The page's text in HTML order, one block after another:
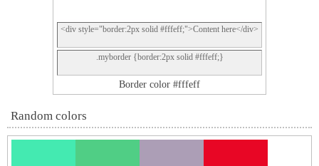
<div style="border:2px solid #fffeff;">Content here</div>
.myborder {border:2px solid #fffeff;}
Border color #fffeff
Random colors